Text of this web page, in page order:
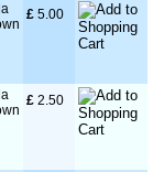
£ 5.00
£ 2.50